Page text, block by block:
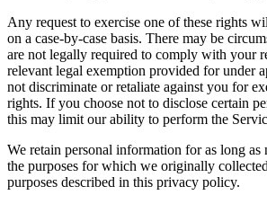
Any request to exercise one of these rights
on a case-by-case basis. There may be
are not legally required to comply with your
relevant legal exemption provided for under
not discriminate or retaliate against you for
rights. If you choose not to disclose certain
this may limit our ability to perform the
We retain personal information for as long as
the purposes for which we originally
purposes described in this privacy policy.